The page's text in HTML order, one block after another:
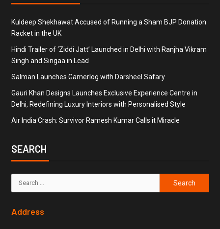
Kuldeep Shekhawat Accused of Running a Sham BJP Donation
Racket in the UK
Hindi Trailer of ‘Ziddi Jatt’ Launched in Delhi with Ranjha Vikram
Singh and Singaa in Lead
Salman Launches Gamerlog with Darsheel Safary
Gauri Khan Designs Launches Exclusive Experience Centre in
Delhi, Redefining Luxury Interiors with Personalised Style
Air India Crash: Survivor Ramesh Kumar Calls it Miracle
SEARCH
Address